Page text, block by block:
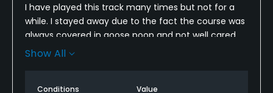
I have played this track many times but not for a
while. I stayed away due to the fact the course was
always covered in goose poop and not well cared
for.
shape this time. Clean greens and well cut fairways
Show All
Conditions Value